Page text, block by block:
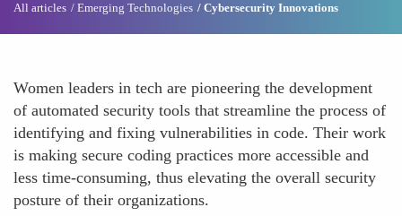
All articles Emerging Technologies Cybersecurity Innovations
Women leaders in tech are pioneering the development
of automated security tools that streamline the process of
identifying and fixing vulnerabilities in code. Their work
is making secure coding practices more accessible and
less time-consuming, thus elevating the overall security
posture of their organizations.